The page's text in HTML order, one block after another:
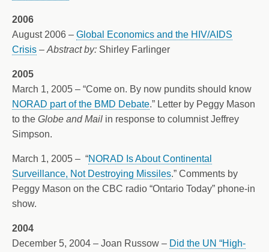
2006
August 2006 – Global Economics and the HIV/AIDS
Crisis – Abstract by: Shirley Farlinger
2005
March 1, 2005 – “Come on. By now pundits should know
NORAD part of the BMD Debate.” Letter by Peggy Mason
to the Globe and Mail in response to columnist Jeffrey
Simpson.
March 1, 2005 – “NORAD Is About Continental
Surveillance, Not Destroying Missiles.” Comments by
Peggy Mason on the CBC radio “Ontario Today” phone-in
show.
2004
December 5, 2004 – Joan Russow – Did the UN “High-